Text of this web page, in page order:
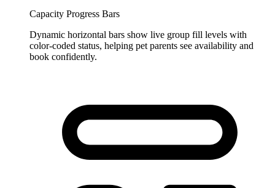
Capacity Progress Bars
Dynamic horizontal bars show live group fill levels with
color-coded status, helping pet parents see availability and
book confidently.